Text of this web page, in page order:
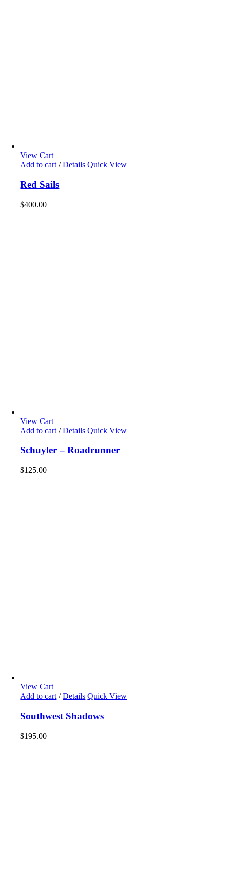
View Cart
Add to cart / Details Quick View
Red Sails
$400.00
View Cart
Add to cart / Details Quick View
Schuyler – Roadrunner
$125.00
View Cart
Add to cart / Details Quick View
Southwest Shadows
$195.00